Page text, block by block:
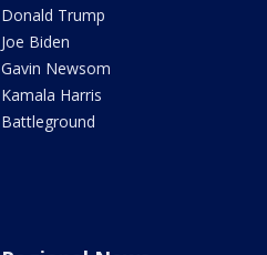
Donald Trump
Joe Biden
Gavin Newsom
Kamala Harris
Battleground